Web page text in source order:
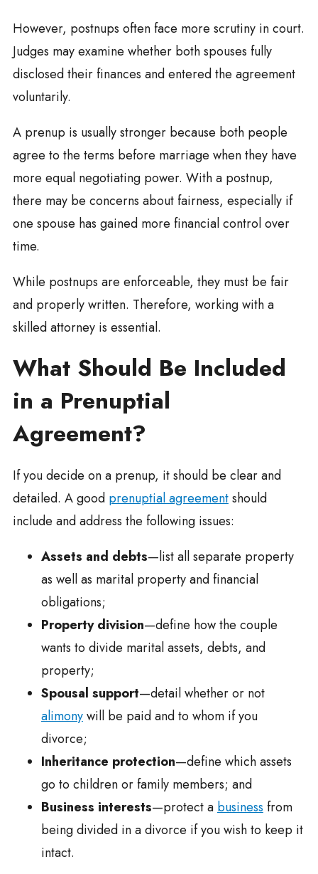
However, postnups often face more scrutiny in court.
Judges may examine whether both spouses fully
disclosed their finances and entered the agreement
voluntarily.
A prenup is usually stronger because both people
agree to the terms before marriage when they have
more equal negotiating power. With a postnup,
there may be concerns about fairness, especially if
one spouse has gained more financial control over
time.
While postnups are enforceable, they must be fair
and properly written. Therefore, working with a
skilled attorney is essential.
What Should Be Included
in a Prenuptial
Agreement?
If you decide on a prenup, it should be clear and
detailed. A good prenuptial agreementshould
include and address the following issues:
Assets and debts—list all separate property
as well as marital property and financial
obligations;
Property division—define how the couple
wants to divide marital assets, debts, and
property;
Spousal support—detail whether or not
alimonywill be paid and to whom if you
divorce;
Inheritance protection—define which assets
go to children or family members; and
Business interests—protect a business from
being divided in a divorce if you wish to keep it
intact.